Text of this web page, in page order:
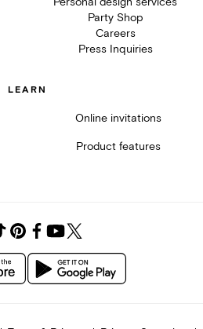
Party Shop
Careers
Press Inquiries
LEARN
Online invitations
Product features